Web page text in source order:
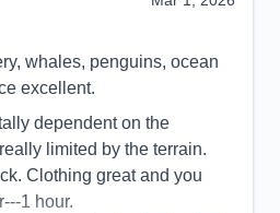
whales, penguins, ocean
excellent.
dependent on the
limited by the terrain.
Clothing great and you
1 hour.